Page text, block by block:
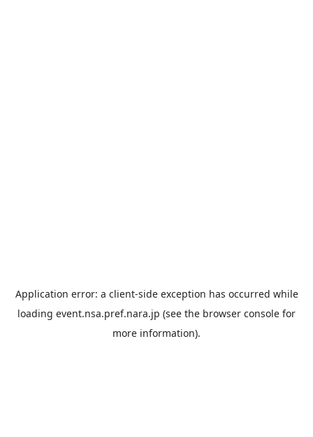
Application error: a client-side exception has occurred while
loading event.nsa.pref.nara.jp (see the browser console for
more information).